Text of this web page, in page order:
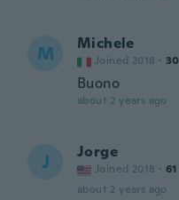
M Michele
Joined 2018 · 30
Buono
about 2 years ago
J Jorge
Joined 2018 · 61
about 2 years ago